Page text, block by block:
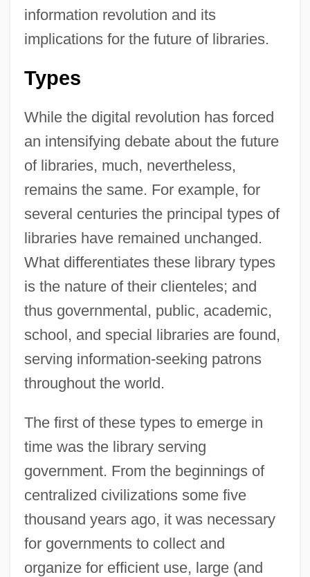
information revolution and its
implications for the future of libraries.
Types
While the digital revolution has forced
an intensifying debate about the future
of libraries, much, nevertheless,
remains the same. For example, for
several centuries the principal types of
libraries have remained unchanged.
What differentiates these library types
is the nature of their clienteles; and
thus governmental, public, academic,
school, and special libraries are found,
serving information-seeking patrons
throughout the world.
The first of these types to emerge in
time was the library serving
government. From the beginnings of
centralized civilizations some five
thousand years ago, it was necessary
for governments to collect and
organize for efficient use, large (and